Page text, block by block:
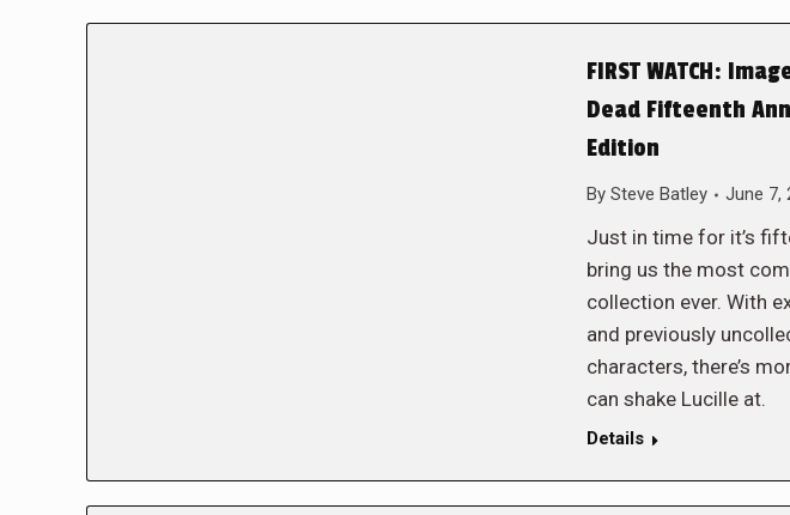
FIRST WATCH:
Dead Fifteenth
Edition
By Steve Batley June 7,
Just in time for it’s
bring us the most
collection ever. With
and previously
characters, there’s
can shake Lucille at.
Details